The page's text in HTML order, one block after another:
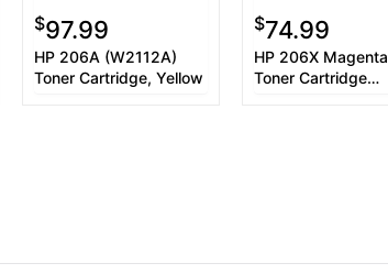
$97.99
HP 206A (W2112A)
Toner Cartridge, Yellow
$74.99
HP 206X Magenta
Toner Cartridge